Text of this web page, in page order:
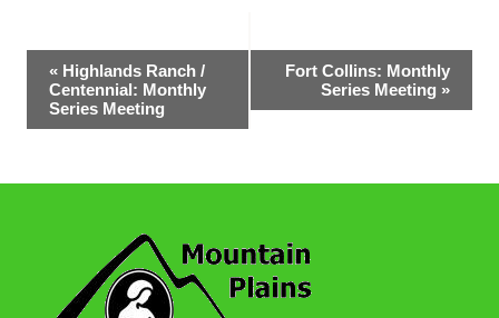
Event
Navigation
« Highlands Ranch /
Centennial: Monthly
Series Meeting
Fort Collins: Monthly
Series Meeting »